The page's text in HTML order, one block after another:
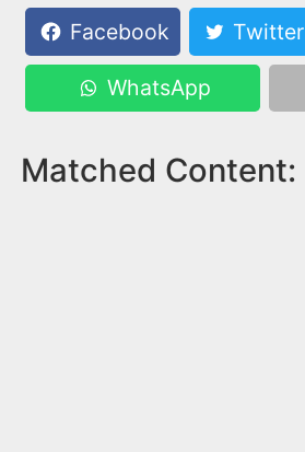
Facebook
Twitter
WhatsApp
Matched Content: